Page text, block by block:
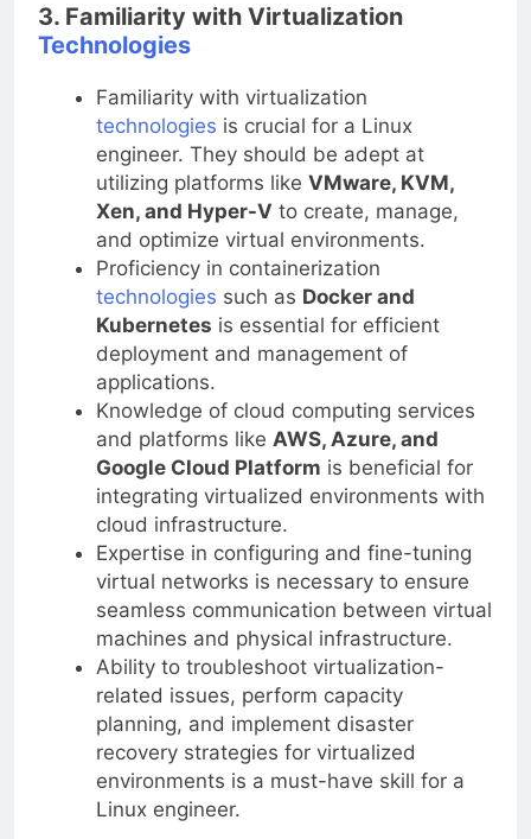
3. Familiarity with Virtualization
Technologies
Familiarity with virtualization
technologies is crucial for a Linux
engineer. They should be adept at
utilizing platforms like VMware, KVM,
Xen, and Hyper-V to create, manage,
and optimize virtual environments.
Proficiency in containerization
technologies such as Docker and
Kubernetes is essential for efficient
deployment and management of
applications.
Knowledge of cloud computing services
and platforms like AWS, Azure, and
Google Cloud Platform is beneficial for
integrating virtualized environments with
cloud infrastructure.
Expertise in configuring and fine-tuning
virtual networks is necessary to ensure
seamless communication between virtual
machines and physical infrastructure.
Ability to troubleshoot virtualization-
related issues, perform capacity
planning, and implement disaster
recovery strategies for virtualized
environments is a must-have skill for a
Linux engineer.